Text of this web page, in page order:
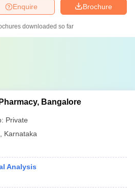
Brochure
Enquire
downloaded so far
Bangalore
Private
Karnataka
Analysis